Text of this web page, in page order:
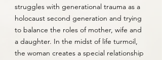
struggles with generational trauma as a
holocaust second generation and trying
to balance the roles of mother, wife and
a daughter. In the midst of life turmoil,
the woman creates a special relationship